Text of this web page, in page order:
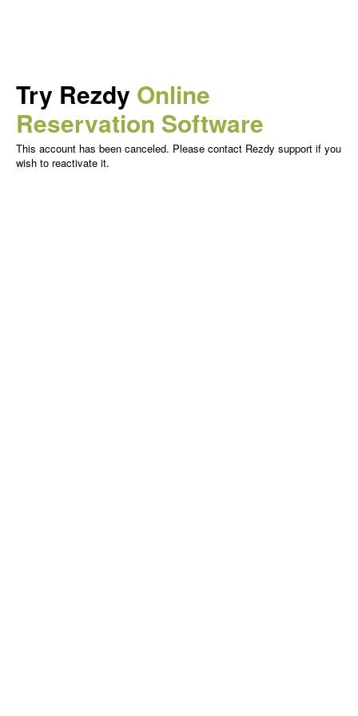
Try Rezdy Online
Reservation Software
This account has been canceled. Please contact Rezdy support if you
wish to reactivate it.